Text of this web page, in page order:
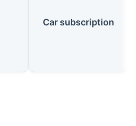
Car subscription